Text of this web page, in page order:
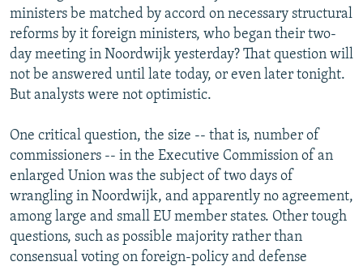
ministers be matched by accord on necessary structural
reforms by it foreign ministers, who began their two-
day meeting in Noordwijk yesterday? That question will
not be answered until late today, or even later tonight.
But analysts were not optimistic.
One critical question, the size -- that is, number of
commissioners -- in the Executive Commission of an
enlarged Union was the subject of two days of
wrangling in Noordwijk, and apparently no agreement,
among large and small EU member states. Other tough
questions, such as possible majority rather than
consensual voting on foreign-policy and defense